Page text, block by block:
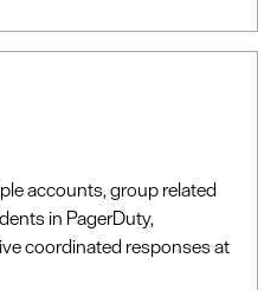
accounts, group related
in PagerDuty,
coordinated responses at